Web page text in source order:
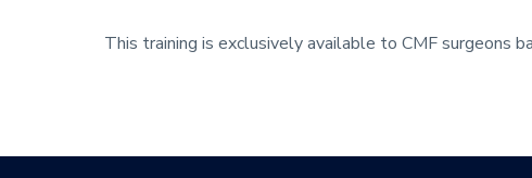
This training is exclusively available to CMF surgeons